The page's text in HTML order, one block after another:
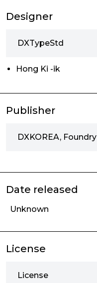
Designer
DXTypeStd
Hong Ki -ik
Publisher
DXKOREA, Foundry
Date released
Unknown
License
License